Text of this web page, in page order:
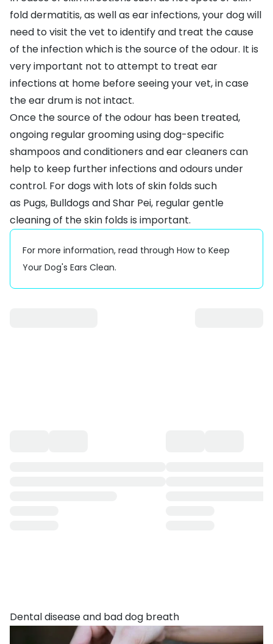
fold dermatitis, as well as ear infections, your dog will
need to visit the vet to identify and treat the cause
of the infection which is the source of the odour. It is
very important not to attempt to treat ear
infections at home before seeing your vet, in case
the ear drum is not intact.
Once the source of the odour has been treated,
ongoing regulargroomingusing dog-specific
shampoos and conditioners andear cleaners can
help to keep further infections and odours under
control. For dogs with lots of skin folds such
as Pugs, Bulldogs andShar Pei, regular gentle
cleaning of the skin folds is important.
For more information, read through How to Keep
Your Dog's Ears Clean.
Dental disease and bad dog breath